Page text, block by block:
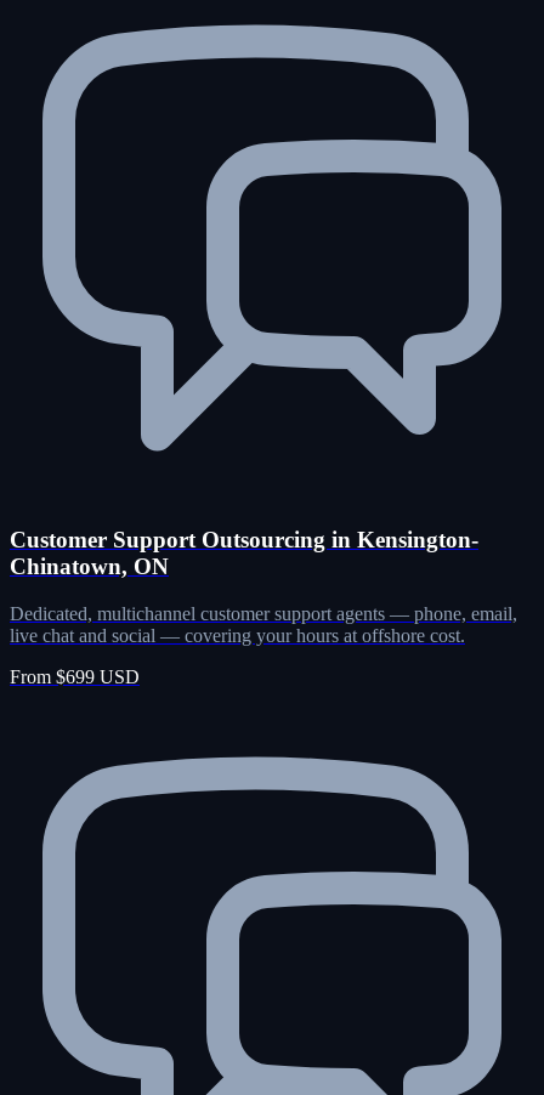
Customer Support Outsourcing in Kensington-
Chinatown, ON
Dedicated, multichannel customer support agents — phone, email,
live chat and social — covering your hours at offshore cost.
From $699 USD